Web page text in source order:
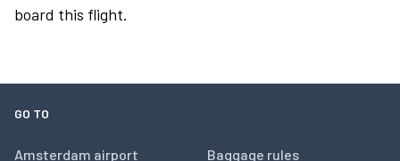
board this flight.
GO TO
Amsterdam airport
Baggage rules